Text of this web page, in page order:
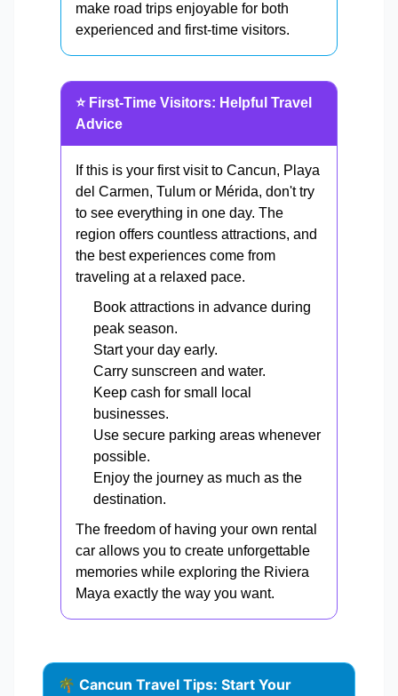
make road trips enjoyable for both
experienced and first-time visitors.
⭐ First-Time Visitors: Helpful Travel
Advice
If this is your first visit to Cancun, Playa
del Carmen, Tulum or Mérida, don't try
to see everything in one day. The
region offers countless attractions, and
the best experiences come from
traveling at a relaxed pace.
Book attractions in advance during
peak season.
Start your day early.
Carry sunscreen and water.
Keep cash for small local
businesses.
Use secure parking areas whenever
possible.
Enjoy the journey as much as the
destination.
The freedom of having your own rental
car allows you to create unforgettable
memories while exploring the Riviera
Maya exactly the way you want.
🌴 Cancun Travel Tips: Start Your